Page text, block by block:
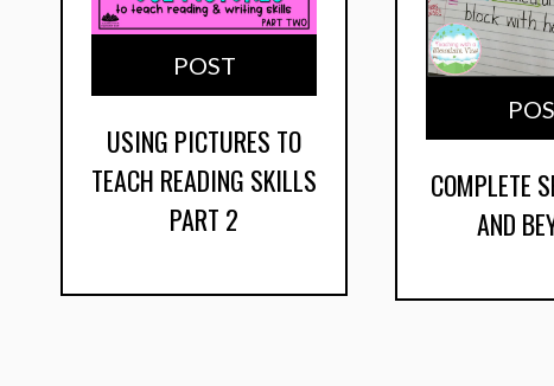
POST
USING PICTURES TO
TEACH READING SKILLS
PART 2
COMPLETE
AND